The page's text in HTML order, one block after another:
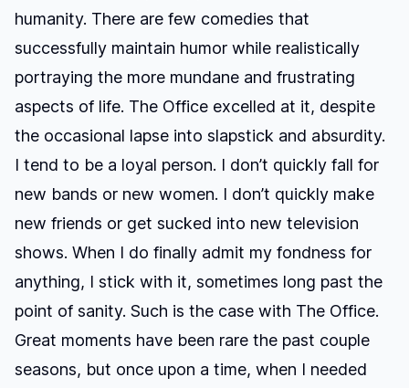
humanity. There are few comedies that
successfully maintain humor while realistically
portraying the more mundane and frustrating
aspects of life. The Office excelled at it, despite
the occasional lapse into slapstick and absurdity.
I tend to be a loyal person. I don’t quickly fall for
new bands or new women. I don’t quickly make
new friends or get sucked into new television
shows. When I do finally admit my fondness for
anything, I stick with it, sometimes long past the
point of sanity. Such is the case with The Office.
Great moments have been rare the past couple
seasons, but once upon a time, when I needed